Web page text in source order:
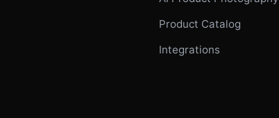
Product Catalog
Integrations